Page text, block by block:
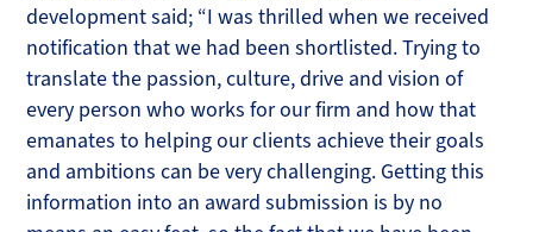
development said; “I was thrilled when we received
notification that we had been shortlisted. Trying to
translate the passion, culture, drive and vision of
every person who works for our firm and how that
emanates to helping our clients achieve their goals
and ambitions can be very challenging. Getting this
information into an award submission is by no